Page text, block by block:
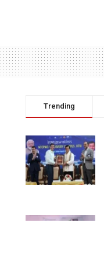
Trending